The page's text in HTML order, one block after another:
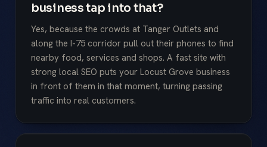
business tap into that?
Yes, because the crowds at Tanger Outlets and
along the I-75 corridor pull out their phones to find
nearby food, services and shops. A fast site with
strong local SEO puts your Locust Grove business
in front of them in that moment, turning passing
traffic into real customers.